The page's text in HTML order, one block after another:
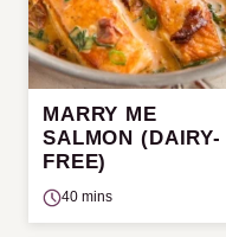
MARRY ME
SALMON (DAIRY-
FREE)
40 mins